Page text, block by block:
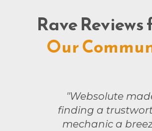
Rave Reviews
Our
"Websolute
finding a
mechanic a